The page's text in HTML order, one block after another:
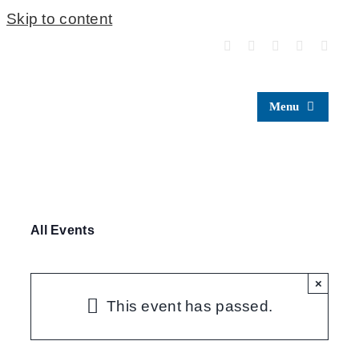
Skip to content
Menu
All Events
This event has passed.
×